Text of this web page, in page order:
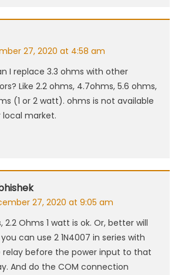
27, 2020 at 4:58 am
I replace 3.3 ohms with other
Like 2.2 ohms, 4.7ohms, 5.6 ohms,
(1 or 2 watt). ohms is not available
local market.
27, 2020 at 9:05 am
2.2 Ohms 1 watt is ok. Or, better will
can use 2 1N4007 in series with
relay before the power input to that
And do the COM connection